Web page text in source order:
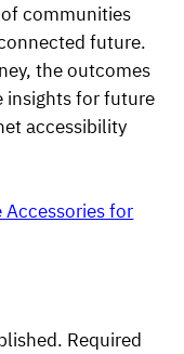
communities
future.
the outcomes
insights for future
accessibility
Accessories for
Required